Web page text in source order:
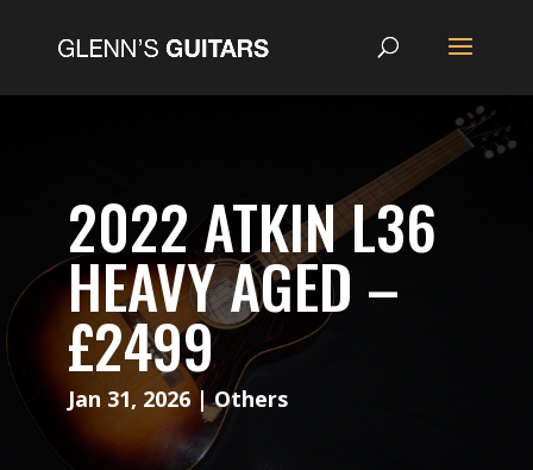
2022 ATKIN L36
HEAVY AGED –
£2499
Jan 31, 2026|Others